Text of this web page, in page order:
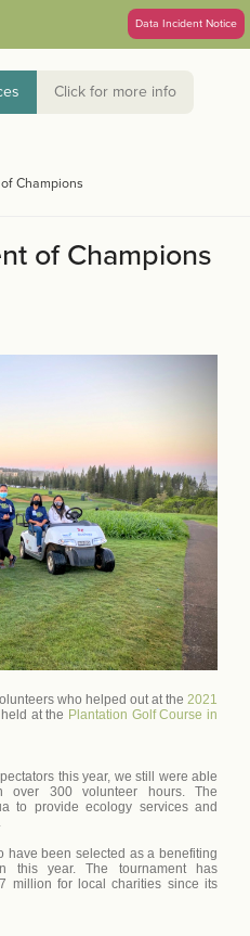
Data Incident Notice
Click for more info
Champions
of Champions
who helped out at the 2021
held at the Plantation Golf Course in
this year, we still were able
over 300 volunteer hours. The
to provide ecology services and
have been selected as a benefiting
this year. The tournament has
million for local charities since its